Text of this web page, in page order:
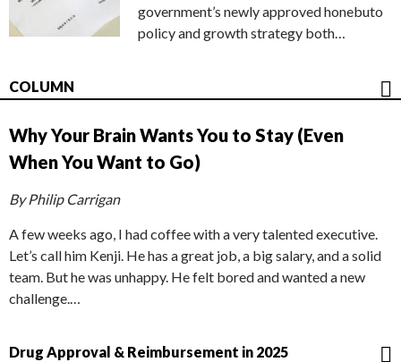
government’s newly approved honebuto
policy and growth strategy both…
COLUMN
Why Your Brain Wants You to Stay (Even
When You Want to Go)
By Philip Carrigan
A few weeks ago, I had coffee with a very talented executive.
Let’s call him Kenji. He has a great job, a big salary, and a solid
team. But he was unhappy. He felt bored and wanted a new
challenge.…
Drug Approval & Reimbursement in 2025